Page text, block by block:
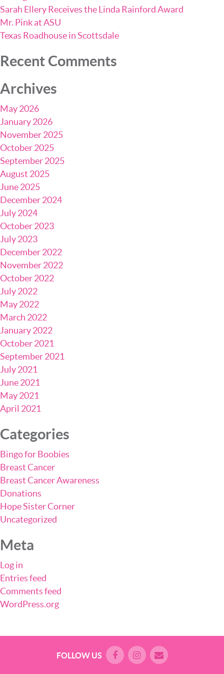
Sarah Ellery Receives the Linda Rainford Award
Mr. Pink at ASU
Texas Roadhouse in Scottsdale
Recent Comments
Archives
May 2026
January 2026
November 2025
October 2025
September 2025
August 2025
June 2025
December 2024
July 2024
October 2023
July 2023
December 2022
November 2022
October 2022
July 2022
May 2022
March 2022
January 2022
October 2021
September 2021
July 2021
June 2021
May 2021
April 2021
Categories
Bingo for Boobies
Breast Cancer
Breast Cancer Awareness
Donations
Hope Sister Corner
Uncategorized
Meta
Log in
Entries feed
Comments feed
WordPress.org
FOLLOW US